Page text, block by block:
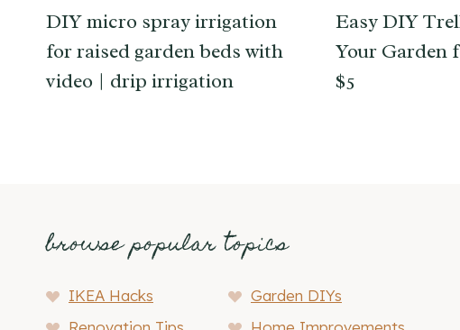
DIY micro spray irrigation
for raised garden beds with
video | drip irrigation
Easy DIY
Your Garden
$5
browse popular topics
IKEA Hacks
Garden DIYs